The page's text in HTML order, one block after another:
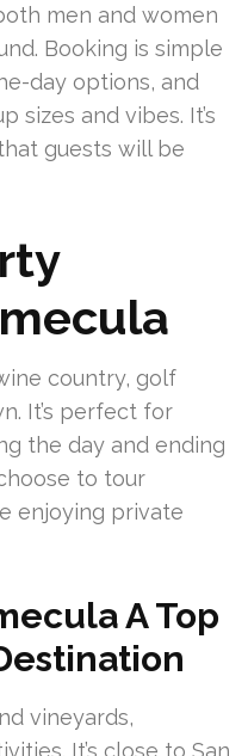
men and women
Booking is simple
day options, and
sizes and vibes. It’s
guests will be
country, golf
It’s perfect for
the day and ending
to tour
enjoying private
A Top
vineyards,
It’s close to San